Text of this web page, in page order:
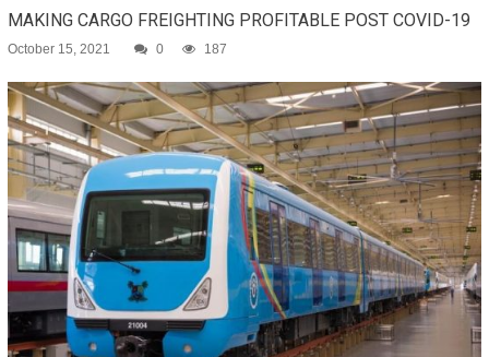
MAKING CARGO FREIGHTING PROFITABLE POST COVID-19
October 15, 2021 0 187